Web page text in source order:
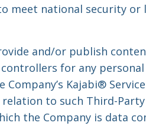
meet national security or
and/or publish
for any
Kajabi®
to such Third-
the Company is data